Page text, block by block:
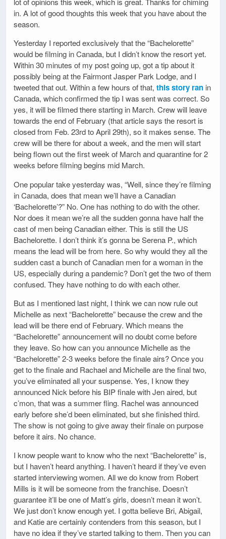
in. A lot of good thoughts this week that you have about the
season.
Yesterday I reported exclusively that the “Bachelorette”
would be filming in Canada, but I didn’t know the resort yet.
Within 30 minutes of my post going up, got a tip about it
possibly being at the Fairmont Jasper Park Lodge, and I
tweeted that out. Within a few hours of that, this story ran in
Canada, which confirmed the tip I was sent was correct. So
yes, it will be filmed there starting in March. Crew will leave
towards the end of February (that article says the resort is
closed from Feb. 23rd to April 29th), so it makes sense. The
crew will be there for about a week, and the men will start
being flown out the first week of March and quarantine for 2
weeks before filming begins mid March.
One popular take yesterday was, “Well, since they’re filming
in Canada, does that mean we’ll have a Canadian
‘Bachelorette’?” No. One has nothing to do with the other.
Nor does it mean we’re all the sudden gonna have half the
cast of men being Canadian either. This is still the US
Bachelorette. I don’t think it’s gonna be Serena P., which
means the lead will be from here. So why would they all the
sudden cast a bunch of Canadian men for a woman in the
US, especially during a pandemic? Don’t get the two of them
confused. They have nothing to do with each other.
But as I mentioned last night, I think we can now rule out
Michelle as next “Bachelorette” because the crew and the
lead will be there end of February. Which means the
“Bachelorette” announcement will no doubt come before
they leave. So how can you announce Michelle as the
“Bachelorette” 2-3 weeks before the finale airs? Once you
get to the finale and Rachael and Michelle are the final two,
you’ve eliminated all your suspense. Yes, I know they
announced Nick before his BIP finale with Jen aired, but
c’mon, that was a summer fling. Rachel was announced
early before she’d been eliminated, but she finished third.
The show is not going to give away their finale on purpose
before it airs. No chance.
I know people want to know who the next “Bachelorette” is,
but I haven’t heard anything. I haven’t heard if they’ve even
started interviewing women. All we do know from Robert
Mills is it will be someone from the franchise. Doesn’t
guarantee it’ll be one of Matt’s girls, doesn’t mean it won’t.
We just don’t know enough yet. I gotta believe Bri, Abigail,
and Katie are certainly contenders from this season, but I
have no idea if they’ve started talking to them. Then you can